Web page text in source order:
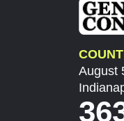
August